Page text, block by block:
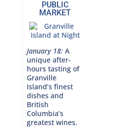
PUBLIC
MARKET
January 18: A
unique after-
hours tasting of
Granville
Island’s finest
dishes and
British
Columbia’s
greatest wines.